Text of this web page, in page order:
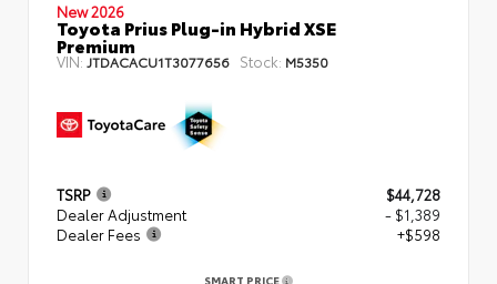
New 2026
Toyota Prius Plug-in Hybrid XSE
Premium
VIN: JTDACACU1T3077656 Stock: M5350
TSRP
$44,728
Dealer Adjustment
- $1,389
Dealer Fees
+$598
SMART PRICE